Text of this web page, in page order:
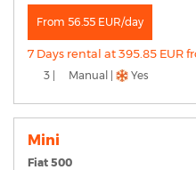
From 56.55 EUR/day
7 Days rental at 395.85 EUR
3 | Manual | Yes
Mini
Fiat 500